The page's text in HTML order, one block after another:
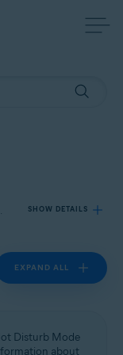
Antivirus SHOW DETAILS
EXPAND ALL
Disturb Mode
about